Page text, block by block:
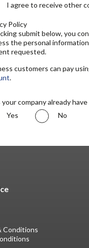
I agree to receive other
Policy
submit below, you
the personal
requested.
customers can pay
.
your company already
Yes
No
Conditions